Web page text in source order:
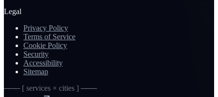
Legal
Privacy Policy
Terms of Service
Cookie Policy
Security
Accessibility
Sitemap
─── [ services × cities ] ───